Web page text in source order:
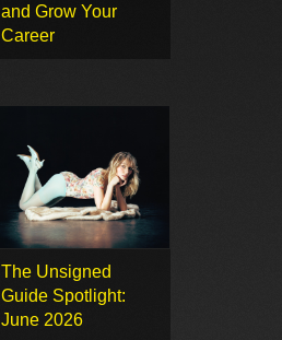
and Grow Your
Career
The Unsigned
Guide Spotlight:
June 2026